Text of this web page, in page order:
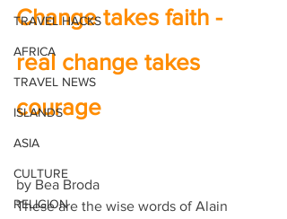
TRAVEL HACKS
AFRICA
TRAVEL NEWS
ISLANDS
ASIA
CULTURE
RELIGION
Change takes faith -
real change takes
courage
by Bea Broda
These are the wise words of Alain